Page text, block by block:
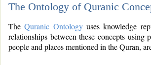
The Ontology of Quranic
TheQuranic Ontologyuses knowledge
relationships between these concepts
people and places mentioned in the Quran,